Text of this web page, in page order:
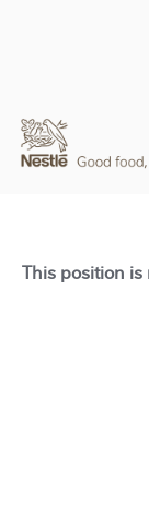
This position